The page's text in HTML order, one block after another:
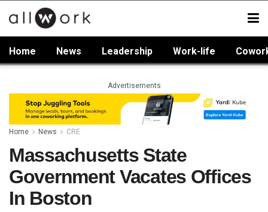
Home News Leadership Work-life
Advertisements
Home News CRE
Massachusetts State
Government Vacates Offices
In Boston